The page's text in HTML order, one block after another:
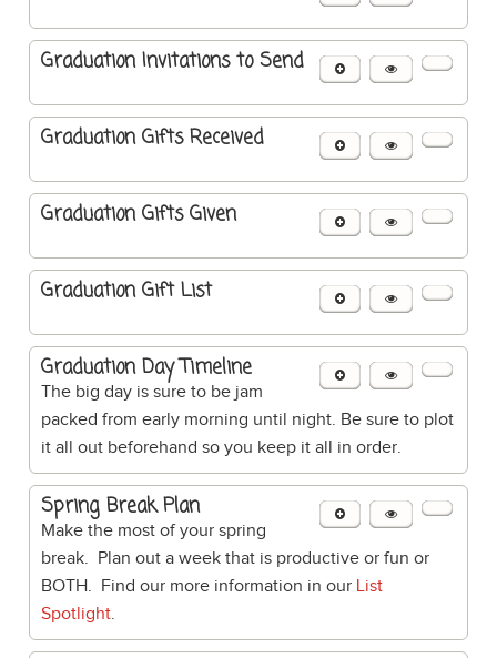
Graduation Invitations to Send
Graduation Gifts Received
Graduation Gifts Given
Graduation Gift List
Graduation Day Timeline
The big day is sure to be jam
packed from early morning until night. Be sure to plot
it all out beforehand so you keep it all in order.
Spring Break Plan
Make the most of your spring
break. Plan out a week that is productive or fun or
BOTH. Find our more information in our List
Spotlight.